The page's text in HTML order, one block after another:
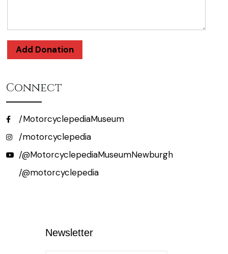
Add Donation
Connect
/MotorcyclepediaMuseum
/motorcyclepedia
/@MotorcyclepediaMuseumNewburgh
/@motorcyclepedia
Newsletter